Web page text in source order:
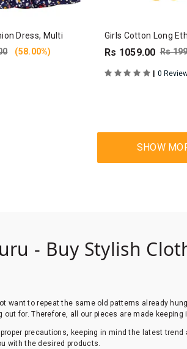
Dress, Multi
(58.00%)
Girls Cotton Long
Rs 1059.00 Rs
| 0
- Buy Stylish
want to repeat the same old patterns already
for. Therefore, all our pieces are made
precautions, keeping in mind the latest
with the desired products.